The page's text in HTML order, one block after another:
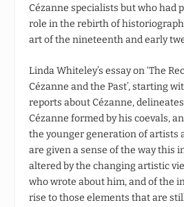
Cézanne specialists but who had
role in the rebirth of
art of the nineteenth and early
Linda Whiteley’s essay on ‘The
Cézanne and the Past’, starting
reports about Cézanne,
Cézanne formed by his coevals,
the younger generation of artists
are given a sense of the way this
altered by the changing artistic
who wrote about him, and of the
rise to those elements that are